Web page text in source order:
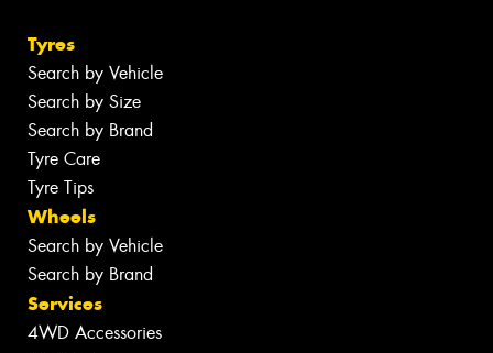
Tyres
Search by Vehicle
Search by Size
Search by Brand
Tyre Care
Tyre Tips
Wheels
Search by Vehicle
Search by Brand
Services
4WD Accessories